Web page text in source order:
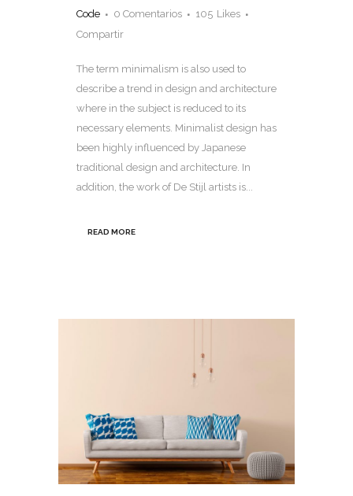
Code
0 Comentarios 105 Likes
Compartir
The term minimalism is also used to
describe a trend in design and architecture
where in the subject is reduced to its
necessary elements. Minimalist design has
been highly influenced by Japanese
traditional design and architecture. In
addition, the work of De Stijl artists is...
READ MORE